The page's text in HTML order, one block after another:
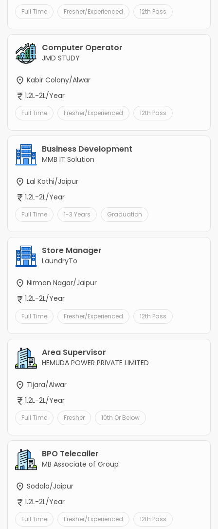
Full Time Fresher/Experienced 12th Pass
Computer Operator
JMD STUDY
Kabir Colony/Alwar
1.2L-2L/Year
Full Time Fresher/Experienced 12th Pass
Business Development
MMB IT Solution
Lal Kothi/Jaipur
1.2L-2L/Year
Full Time 1-3 Years Graduation
Store Manager
LaundryTo
Nirman Nagar/Jaipur
1.2L-2L/Year
Full Time Fresher/Experienced 12th Pass
Area Supervisor
HEMUDA POWER PRIVATE LIMITED
Tijara/Alwar
1.2L-2L/Year
Full Time Fresher 10th Or Below
BPO Telecaller
MB Associate of Group
Sodala/Jaipur
1.2L-2L/Year
Full Time Fresher/Experienced 12th Pass